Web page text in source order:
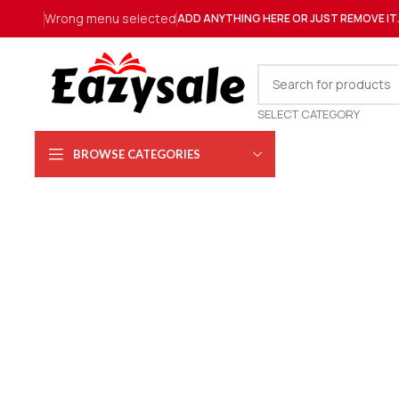
Wrong menu selectedADD ANYTHING HERE OR JUST REMOVE
SELECT CATEGORY
BROWSE CATEGORIES